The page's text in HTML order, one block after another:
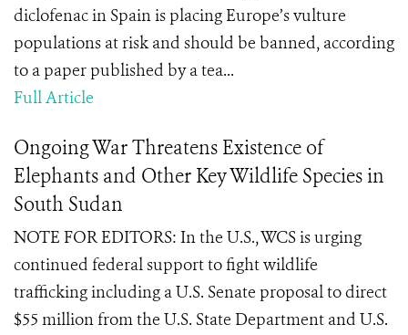
diclofenac in Spain is placing Europe’s vulture
populations at risk and should be banned, according
to a paper published by a tea...
Full Article
Ongoing War Threatens Existence of
Elephants and Other Key Wildlife Species in
South Sudan
NOTE FOR EDITORS: In the U.S., WCS is urging
continued federal support to fight wildlife
trafficking including a U.S. Senate proposal to direct
$55 million from the U.S. State Department and U.S.